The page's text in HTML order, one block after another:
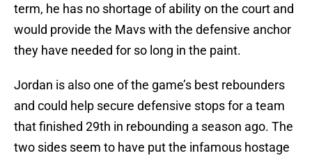
term, he has no shortage of ability on the court and
would provide the Mavs with the defensive anchor
they have needed for so long in the paint.
Jordan is also one of the game’s best rebounders
and could help secure defensive stops for a team
that finished 29th in rebounding a season ago. The
two sides seem to have put the infamous hostage